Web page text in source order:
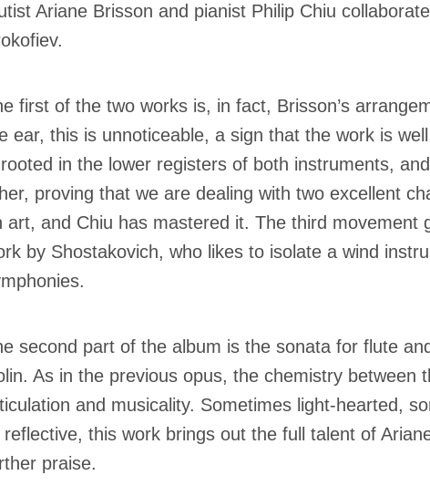
Ariane Brisson and pianist Philip Chiu
first of the two works is, in fact, Brisson’s
ear, this is unnoticeable, a sign that the work is
in the lower registers of both instruments,
proving that we are dealing with two excellent
art, and Chiu has mastered it. The third
by Shostakovich, who likes to isolate a wind
second part of the album is the sonata for flute
As in the previous opus, the chemistry between
and musicality. Sometimes light-hearted,
reflective, this work brings out the full talent of
praise.